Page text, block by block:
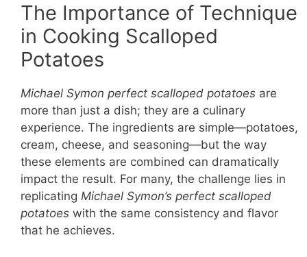
The Importance of Technique
in Cooking Scalloped
Potatoes
Michael Symon perfect scalloped potatoes are
more than just a dish; they are a culinary
experience. The ingredients are simple—potatoes,
cream, cheese, and seasoning—but the way
these elements are combined can dramatically
impact the result. For many, the challenge lies in
replicating Michael Symon’s perfect scalloped
potatoes with the same consistency and flavor
that he achieves.